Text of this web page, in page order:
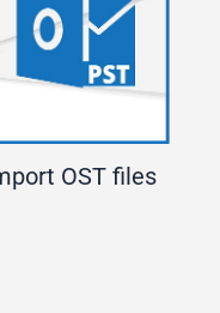
OST files